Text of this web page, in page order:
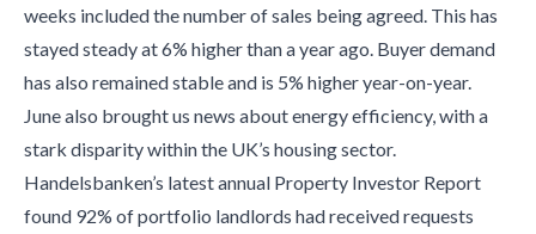
weeks included the number of sales being agreed. This has
stayed steady at 6% higher than a year ago. Buyer demand
has also remained stable and is 5% higher year-on-year.
June also brought us news about energy efficiency, with a
stark disparity within the UK’s housing sector.
Handelsbanken’s latest annual Property Investor Report
found 92% of portfolio landlords had received requests